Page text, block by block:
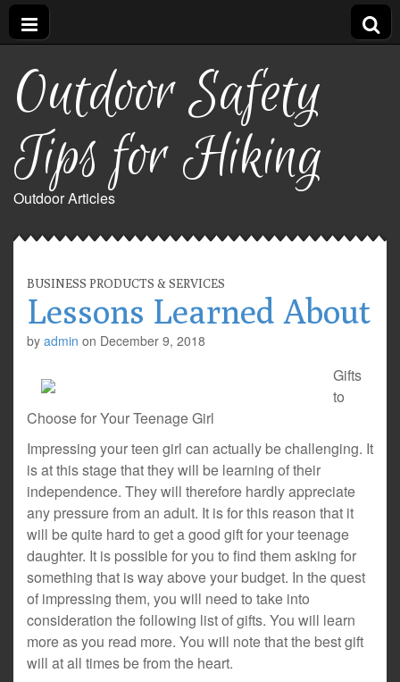
Outdoor Safety
Tips for Hiking
Outdoor Articles
BUSINESS PRODUCTS & SERVICES
Lessons Learned About
by admin on December 9, 2018
Gifts
to
Choose for Your Teenage Girl
Impressing your teen girl can actually be challenging. It
is at this stage that they will be learning of their
independence. They will therefore hardly appreciate
any pressure from an adult. It is for this reason that it
will be quite hard to get a good gift for your teenage
daughter. It is possible for you to find them asking for
something that is way above your budget. In the quest
of impressing them, you will need to take into
consideration the following list of gifts. You will learn
more as you read more. You will note that the best gift
will at all times be from the heart.